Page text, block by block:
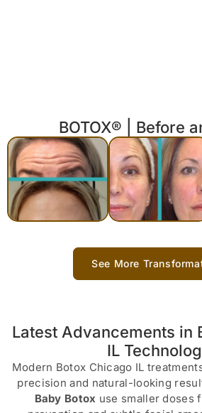
BOTOX® | Before
See More
Latest Advancements in
IL
Modern Botox Chicago IL
precision and natural-looking
Baby Botox use smaller doses